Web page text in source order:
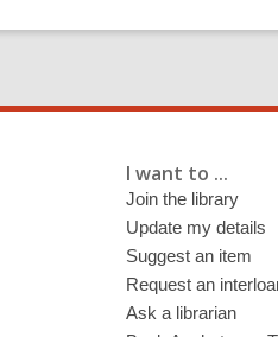
I want to ...
Join the library
Update my details
Suggest an item
Request an
Ask a librarian